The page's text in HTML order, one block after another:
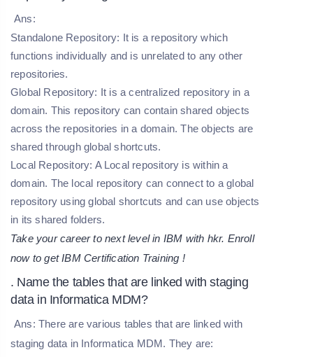
Ans:
Standalone Repository: It is a repository which
functions individually and is unrelated to any other
repositories.
Global Repository: It is a centralized repository in a
domain. This repository can contain shared objects
across the repositories in a domain. The objects are
shared through global shortcuts.
Local Repository: A Local repository is within a
domain. The local repository can connect to a global
repository using global shortcuts and can use objects
in its shared folders.
Take your career to next level in IBM with hkr. Enroll
now to getIBM Certification Training !
. Name the tables that are linked with staging
data in Informatica MDM?
Ans: There are various tables that are linked with
staging data in Informatica MDM. They are: